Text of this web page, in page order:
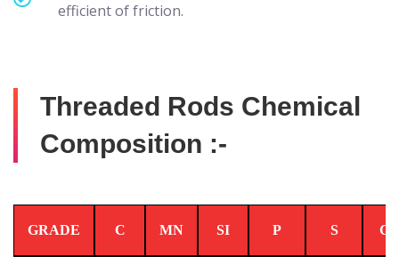
efficient of friction.
Threaded Rods Chemical
Composition :-
GRADE C MN SI P S